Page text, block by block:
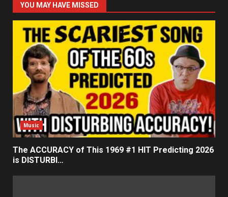
YOU MAY HAVE MISSED
Music
The ACCURACY of This 1969 #1 HIT Predicting 2026
is DISTURBI…